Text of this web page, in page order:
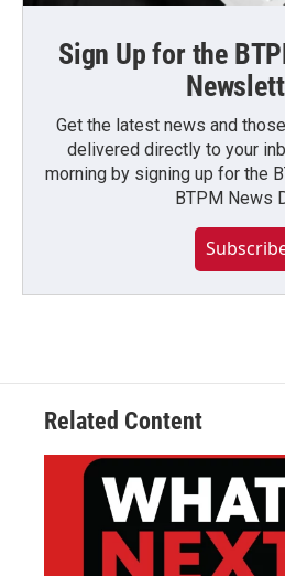
Sign Up for the
Get the latest news and
delivered directly to your
morning by signing up for the
BTPM News
Related Content